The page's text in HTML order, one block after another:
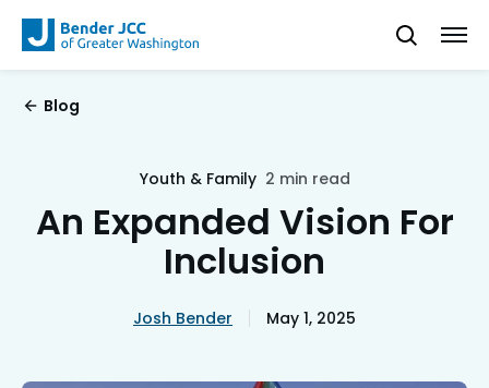
Blog
Youth & Family 2 min read
An Expanded Vision For
Inclusion
Josh Bender May 1, 2025